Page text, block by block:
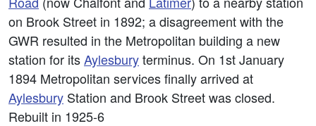
on Brook Street in 1892; a disagreement with the
GWR resulted in the Metropolitan building a new
station for itsAylesburyterminus. On 1st January
1894 Metropolitan services finally arrived at
Aylesbury Station and Brook Street was closed.
Rebuilt in 1925-6